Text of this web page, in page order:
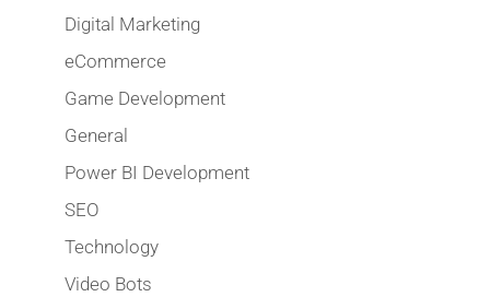
Digital Marketing
eCommerce
Game Development
General
Power BI Development
SEO
Technology
Video Bots